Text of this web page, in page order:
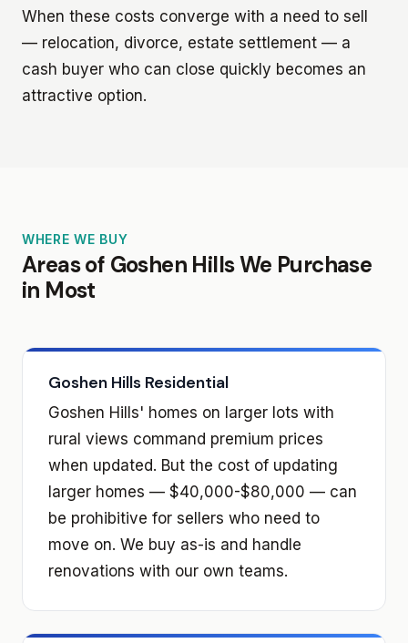
When these costs converge with a need to sell
— relocation, divorce, estate settlement — a
cash buyer who can close quickly becomes an
attractive option.
WHERE WE BUY
Areas of Goshen Hills We Purchase
in Most
Goshen Hills Residential
Goshen Hills' homes on larger lots with
rural views command premium prices
when updated. But the cost of updating
larger homes — $40,000-$80,000 — can
be prohibitive for sellers who need to
move on. We buy as-is and handle
renovations with our own teams.